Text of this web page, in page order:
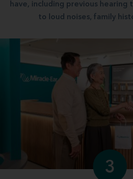
have, including previous hearing
to loud noises, family
3